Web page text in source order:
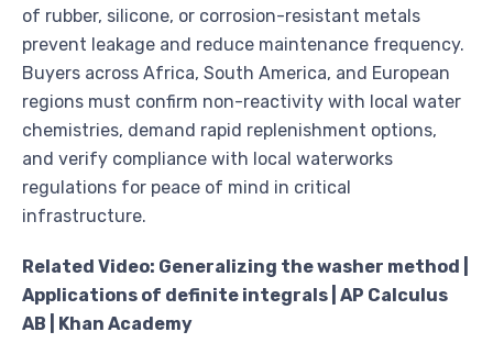
of rubber, silicone, or corrosion-resistant metals
prevent leakage and reduce maintenance frequency.
Buyers across Africa, South America, and European
regions must confirm non-reactivity with local water
chemistries, demand rapid replenishment options,
and verify compliance with local waterworks
regulations for peace of mind in critical
infrastructure.
Related Video: Generalizing the washer method |
Applications of definite integrals | AP Calculus
AB | Khan Academy